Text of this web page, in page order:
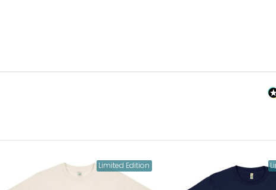
Limited Edition